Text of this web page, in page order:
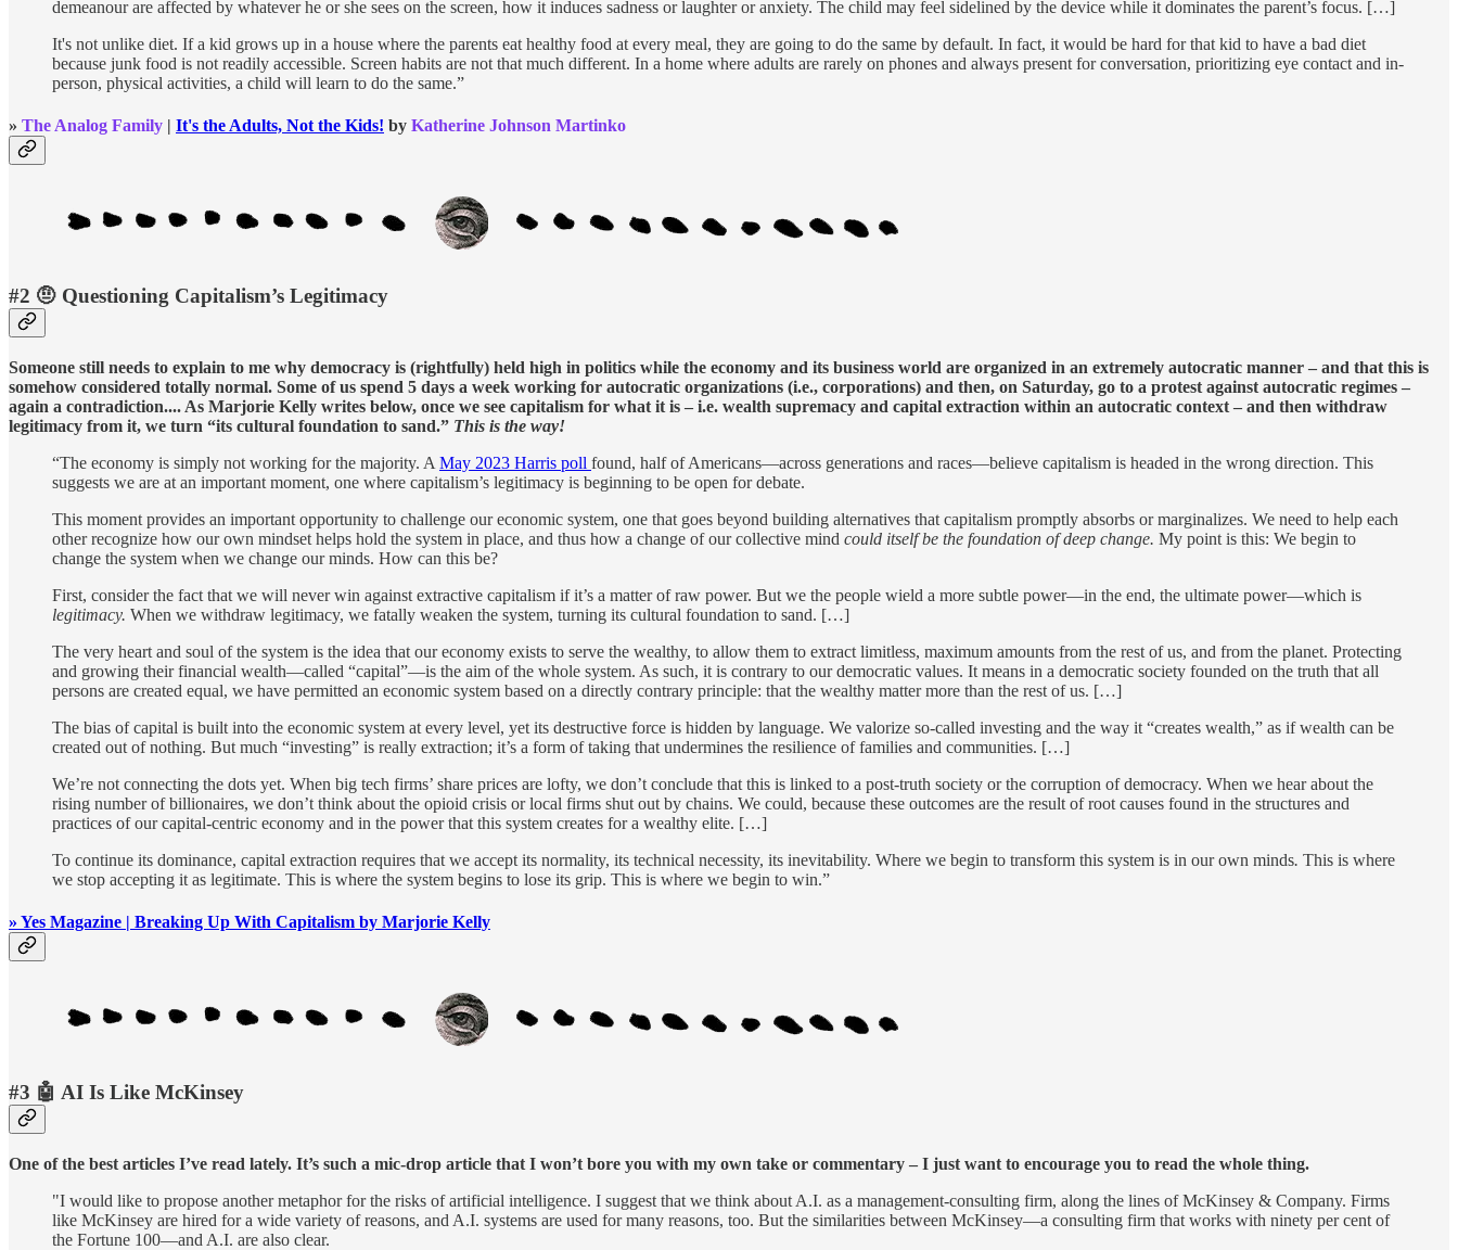
demeanour are affected by whatever he or she sees on the screen, how it induces sadness or laughter or anxiety. The child may feel sidelined by the device while it dominates the parent’s focus. […]
It's not unlike diet. If a kid grows up in a house where the parents eat healthy food at every meal, they are going to do the same by default. In fact, it would be hard for that kid to have a bad diet
because junk food is not readily accessible. Screen habits are not that much different. In a home where adults are rarely on phones and always present for conversation, prioritizing eye contact and in-
person, physical activities, a child will learn to do the same.”
» The Analog Family | It's the Adults, Not the Kids! by Katherine Johnson Martinko
#2 🤨 Questioning Capitalism’s Legitimacy
Someone still needs to explain to me why democracy is (rightfully) held high in politics while the economy and its business world are organized in an extremely autocratic manner – and that this is
somehow considered totally normal. Some of us spend 5 days a week working for autocratic organizations (i.e., corporations) and then, on Saturday, go to a protest against autocratic regimes –
again a contradiction.... As Marjorie Kelly writes below, once we see capitalism for what it is – i.e. wealth supremacy and capital extraction within an autocratic context – and then withdraw
legitimacy from it, we turn “its cultural foundation to sand.” This is the way!
“The economy is simply not working for the majority. A May 2023 Harris poll found, half of Americans—across generations and races—believe capitalism is headed in the wrong direction. This
suggests we are at an important moment, one where capitalism’s legitimacy is beginning to be open for debate.
This moment provides an important opportunity to challenge our economic system, one that goes beyond building alternatives that capitalism promptly absorbs or marginalizes. We need to help each
other recognize how our own mindset helps hold the system in place, and thus how a change of our collective mind could itself be the foundation of deep change. My point is this: We begin to
change the system when we change our minds. How can this be?
First, consider the fact that we will never win against extractive capitalism if it’s a matter of raw power. But we the people wield a more subtle power—in the end, the ultimate power—which is
legitimacy. When we withdraw legitimacy, we fatally weaken the system, turning its cultural foundation to sand. […]
The very heart and soul of the system is the idea that our economy exists to serve the wealthy, to allow them to extract limitless, maximum amounts from the rest of us, and from the planet. Protecting
and growing their financial wealth—called “capital”—is the aim of the whole system. As such, it is contrary to our democratic values. It means in a democratic society founded on the truth that all
persons are created equal, we have permitted an economic system based on a directly contrary principle: that the wealthy matter more than the rest of us. […]
The bias of capital is built into the economic system at every level, yet its destructive force is hidden by language. We valorize so-called investing and the way it “creates wealth,” as if wealth can be
created out of nothing. But much “investing” is really extraction; it’s a form of taking that undermines the resilience of families and communities. […]
We’re not connecting the dots yet. When big tech firms’ share prices are lofty, we don’t conclude that this is linked to a post-truth society or the corruption of democracy. When we hear about the
rising number of billionaires, we don’t think about the opioid crisis or local firms shut out by chains. We could, because these outcomes are the result of root causes found in the structures and
practices of our capital-centric economy and in the power that this system creates for a wealthy elite. […]
To continue its dominance, capital extraction requires that we accept its normality, its technical necessity, its inevitability. Where we begin to transform this system is in our own minds. This is where
we stop accepting it as legitimate. This is where the system begins to lose its grip. This is where we begin to win.”
» Yes Magazine | Breaking Up With Capitalism by Marjorie Kelly
#3 🤖 AI Is Like McKinsey
One of the best articles I’ve read lately. It’s such a mic-drop article that I won’t bore you with my own take or commentary – I just want to encourage you to read the whole thing.
"I would like to propose another metaphor for the risks of artificial intelligence. I suggest that we think about A.I. as a management-consulting firm, along the lines of McKinsey & Company. Firms
like McKinsey are hired for a wide variety of reasons, and A.I. systems are used for many reasons, too. But the similarities between McKinsey—a consulting firm that works with ninety per cent of
the Fortune 100—and A.I. are also clear.